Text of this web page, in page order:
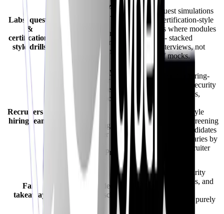
Labs, quests
&
certification-
style drills
Assignments/quizzes
reinforce lessons -
CyberInterviewPrep’s
scenario quests and
timed certification
Hands-on quest simulations
and timed certification-style
mock exams where modules
are enabled - stacked
alongside interviews, not
only one-off mocks.
Recruiters &
hiring teams
Institutions deploy
Big Interview for
student success teams
- strong academic
cybersecurity
recruiter sourcing
workflows differ
CyberInterviewPrep’s
recruiter mode.
Dedicated recruiter/hiring-
team flows for cybersecurity
recruiting (workspaces,
candidate
discovery/directory-style
tooling, role-linked screening
aligned with how candidates
train - exact bundle varies by
plan; confirm live recruiter
onboarding).
Fair
takeaway
prefer paced video
learning inside school
Ideal when cybersecurity
interviews, audits, labs, and
recruiter tooling must
interoperate outside a purely
academic cadence.